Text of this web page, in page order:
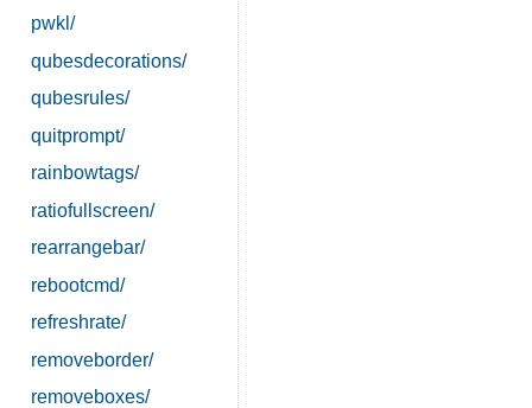
pwkl/
qubesdecorations/
qubesrules/
quitprompt/
rainbowtags/
ratiofullscreen/
rearrangebar/
rebootcmd/
refreshrate/
removeborder/
removeboxes/